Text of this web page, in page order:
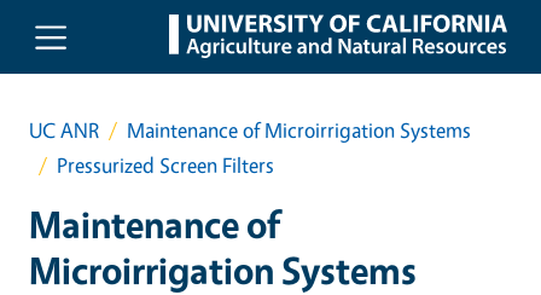
Skip to main content
UC ANR
Maintenance of Microirrigation Systems
Pressurized Screen Filters
Maintenance of
Microirrigation Systems